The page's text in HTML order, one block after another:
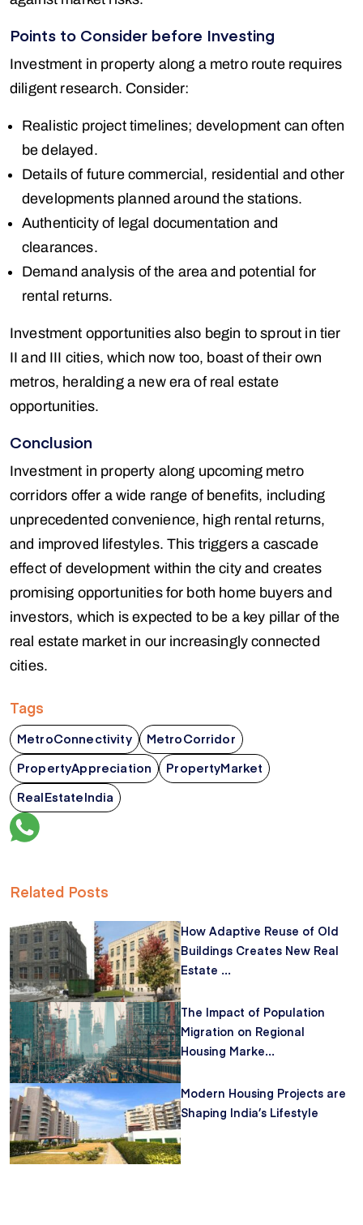
Points to Consider before Investing
Investment in property along a metro route requires
diligent research. Consider:
Realistic project timelines; development can often
be delayed.
Details of future commercial, residential and other
developments planned around the stations.
Authenticity of legal documentation and
clearances.
Demand analysis of the area and potential for
rental returns.
Investment opportunities also begin to sprout in tier
II and III cities, which now too, boast of their own
metros, heralding a new era of real estate
opportunities.
Conclusion
Investment in property along upcoming metro
corridors offer a wide range of benefits, including
unprecedented convenience, high rental returns,
and improved lifestyles. This triggers a cascade
effect of development within the city and creates
promising opportunities for both home buyers and
investors, which is expected to be a key pillar of the
real estate market in our increasingly connected
cities.
Tags
MetroConnectivity
MetroCorridor
PropertyAppreciation
PropertyMarket
RealEstateIndia
Related Posts
How Adaptive Reuse of Old
Buildings Creates New Real
Estate ...
The Impact of Population
Migration on Regional
Housing Marke...
Modern Housing Projects are
Shaping India’s Lifestyle